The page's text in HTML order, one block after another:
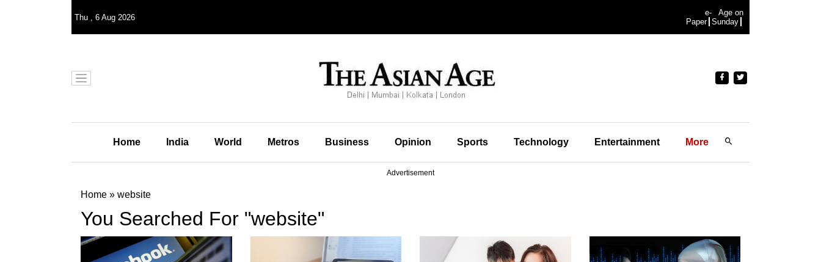
Thu , 6 Aug 2026
e-
Paper
Age on
Sunday
Home India World Metros Business Opinion Sports Technology Entertainment More
Advertisement
Home » website
You Searched For "website"